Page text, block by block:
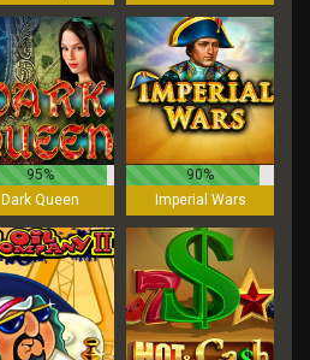
95%
Dark Queen
90%
Imperial Wars